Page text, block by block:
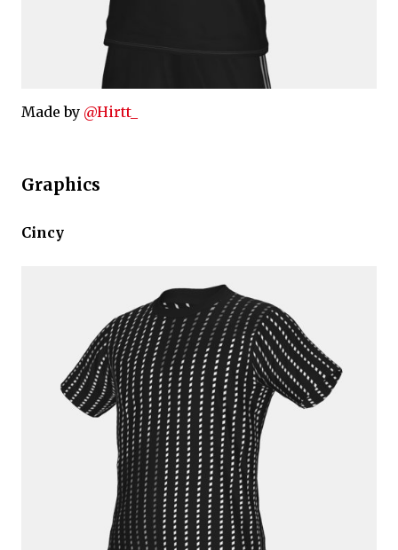
Made by @Hirtt_
Graphics
Cincy